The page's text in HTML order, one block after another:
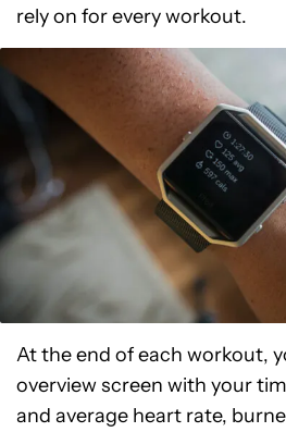
rely on for every workout.
At the end of each workout,
overview screen with your
and average heart rate,